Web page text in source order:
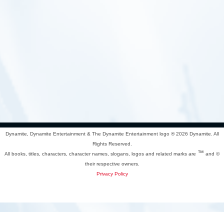
Dynamite, Dynamite Entertainment & The Dynamite Entertainment logo ®2026 Dynamite. All
Rights Reserved.
All books, titles, characters, character names, slogans, logos and related marks are ™ and ©
their respective owners.
Privacy Policy